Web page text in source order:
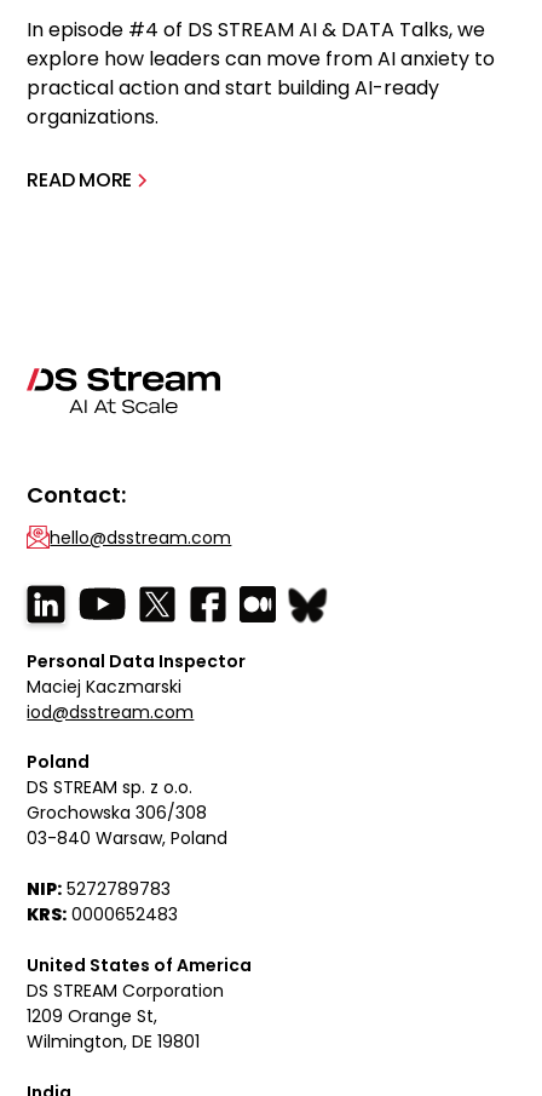
In episode #4 of DS STREAM AI & DATA Talks, we
explore how leaders can move from AI anxiety to
practical action and start building AI-ready
organizations.
READ MORE
Contact:
hello@dsstream.com
Personal Data Inspector
Maciej Kaczmarski
iod@dsstream.com
Poland
DS STREAM sp. z o.o.
Grochowska 306/308
03-840 Warsaw, Poland
NIP: 5272789783
KRS: 0000652483
United States of America
DS STREAM Corporation
1209 Orange St,
Wilmington, DE 19801